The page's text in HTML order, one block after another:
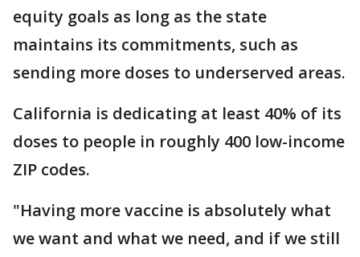
equity goals as long as the state
maintains its commitments, such as
sending more doses to underserved areas.
California is dedicating at least 40% of its
doses to people in roughly 400 low-income
ZIP codes.
"Having more vaccine is absolutely what
we want and what we need, and if we still